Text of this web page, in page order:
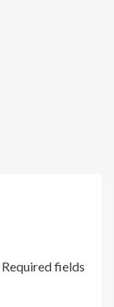
Required fields